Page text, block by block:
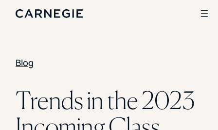
Enrollment
Student Success
Blog
Trends in the 2023